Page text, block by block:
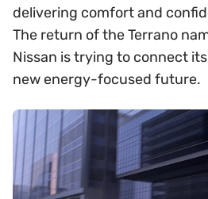
delivering comfort and
The return of the Terrano
Nissan is trying to connect
new energy-focused future.